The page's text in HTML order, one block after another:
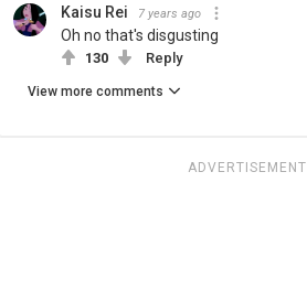
Kaisu Rei 7 years ago
Oh no that's disgusting
130 Reply
View more comments
ADVERTISEMENT